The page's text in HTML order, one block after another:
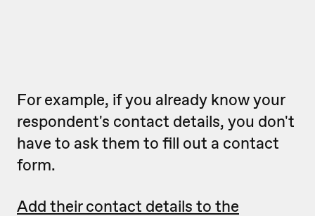
For example, if you already know your
respondent's contact details, you don't
have to ask them to fill out a contact
form.
Add their contact details to the